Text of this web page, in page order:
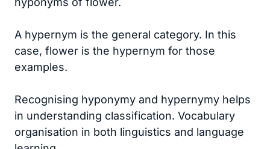
A hypernym is the general category. In this
case, flower is the hypernym for those
examples.
Recognising hyponymy and hypernymy helps
in understanding classification. Vocabulary
organisation in both linguistics and language